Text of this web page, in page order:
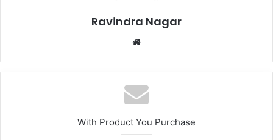
Ravindra Nagar
Website
With Product You Purchase